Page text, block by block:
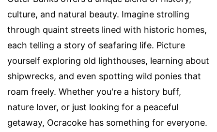
culture, and natural beauty. Imagine strolling
through quaint streets lined with historic homes,
each telling a story of seafaring life. Picture
yourself exploring old lighthouses, learning about
shipwrecks, and even spotting wild ponies that
roam freely. Whether you're a history buff,
nature lover, or just looking for a peaceful
getaway, Ocracoke has something for everyone.